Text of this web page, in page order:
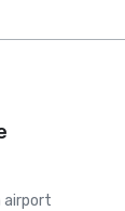
airport